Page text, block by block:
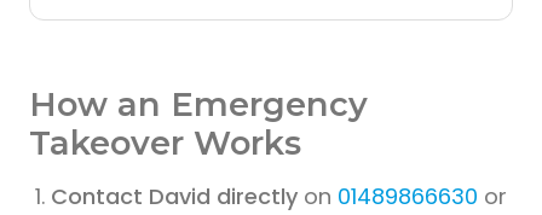
How an Emergency
Takeover Works
Contact David directly on 01489866630 or